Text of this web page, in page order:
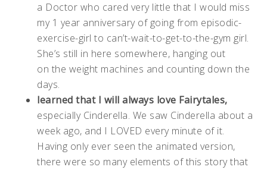
a Doctor who cared very little that I would miss
my 1 year anniversary of going from episodic-
exercise-girl to can’t-wait-to-get-to-the-gym girl.
She’s still in here somewhere, hanging out
on the weight machines and counting down the
days.
learned that I will always love Fairytales,
especially Cinderella. We saw Cinderella about a
week ago, and I LOVED every minute of it.
Having only ever seen the animated version,
there were so many elements of this story that